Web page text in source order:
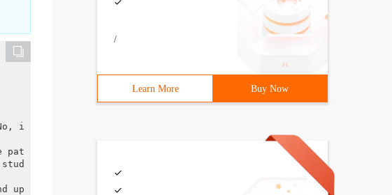
install the pea pod software, automatically install the driver,
path.
or ADT plugin should have an ADB tool installed.
upload files to Android devices.
/
Learn More Buy Now